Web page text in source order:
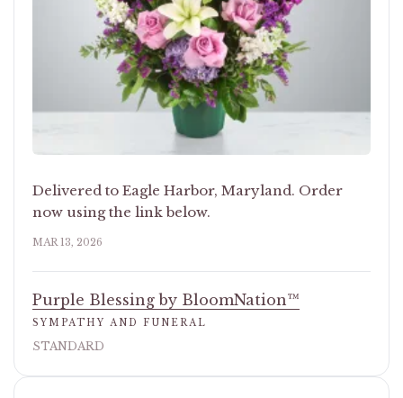
Delivered to Eagle Harbor, Maryland. Order
now using the link below.
MAR 13, 2026
Purple Blessing by BloomNation™
SYMPATHY AND FUNERAL
STANDARD